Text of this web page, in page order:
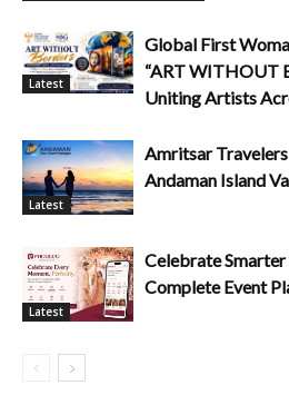
Latest
Global First
“ART WITHOUT
Uniting Artists
Latest
Amritsar
Andaman Island
Latest
Celebrate Smarter
Complete Event